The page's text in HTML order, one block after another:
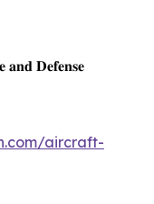
𝐚𝐧𝐝 𝐃𝐞𝐟𝐞𝐧𝐬𝐞
aircraft-